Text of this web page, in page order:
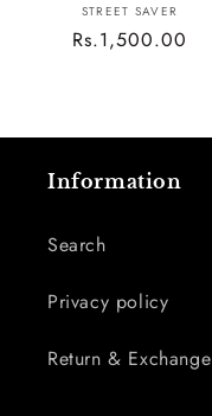
Vendor:
STREET SAVER
Regular
Rs.1,500.00
Information
Search
Privacy policy
Return & Exchange